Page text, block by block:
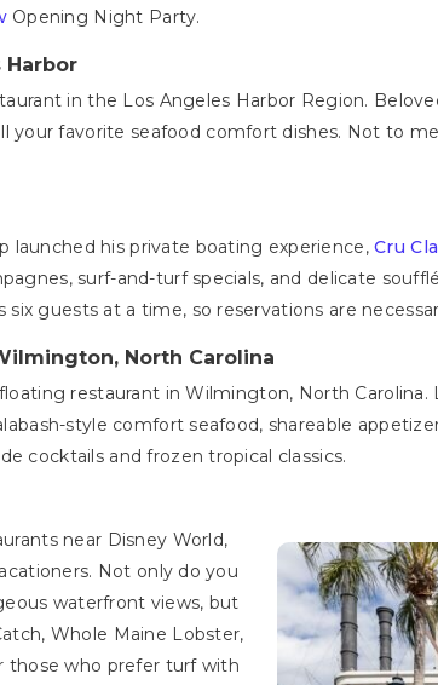
Opening Night Party.
Harbor
in the Los Angeles Harbor Region.
your favorite seafood comfort dishes. Not to
launched his private boating experience,Cru
surf-and-turf specials, and delicate
guests at a time, so reservations are
North Carolina
restaurant in Wilmington, North
style comfort seafood, shareable
cocktails and frozen tropical classics.
near Disney World,
Not only do you
waterfront views, but
Whole Maine Lobster,
those who prefer turf with